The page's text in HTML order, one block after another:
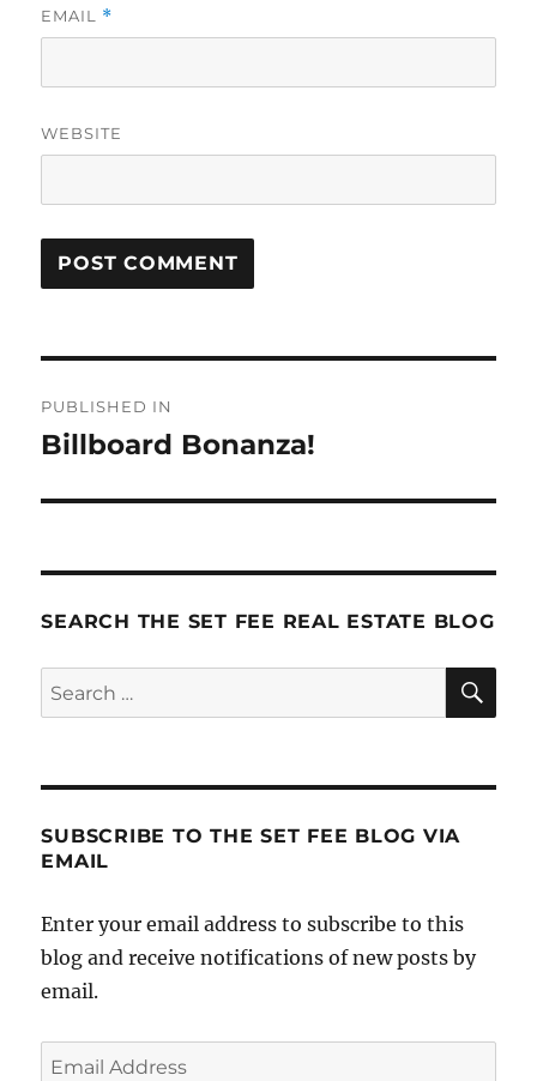
EMAIL *
WEBSITE
navigation
PUBLISHED IN
Billboard Bonanza!
SEARCH THE SET FEE REAL ESTATE BLOG
Search
for:
SUBSCRIBE TO THE SET FEE BLOG VIA
EMAIL
Enter your email address to subscribe to this
blog and receive notifications of new posts by
email.
Email